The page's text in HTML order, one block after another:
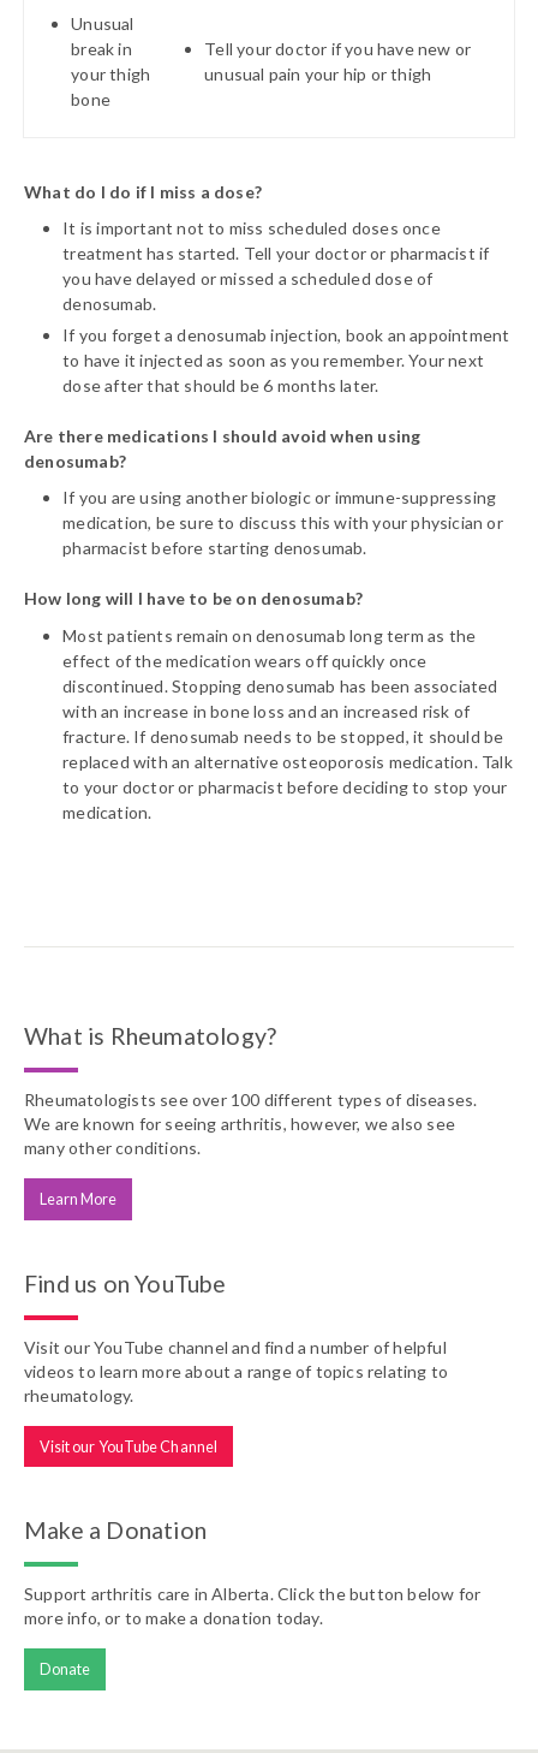
Unusual
break in
your thigh
bone
Tell your doctor if you have new or
unusual pain your hip or thigh
What do I do if I miss a dose?
It is important not to miss scheduled doses once
treatment has started. Tell your doctor or pharmacist if
you have delayed or missed a scheduled dose of
denosumab.
If you forget a denosumab injection, book an appointment
to have it injected as soon as you remember. Your next
dose after that should be 6 months later.
Are there medications I should avoid when using
denosumab?
If you are using another biologic or immune-suppressing
medication, be sure to discuss this with your physician or
pharmacist before starting denosumab.
How long will I have to be on denosumab?
Most patients remain on denosumab long term as the
effect of the medication wears off quickly once
discontinued. Stopping denosumab has been associated
with an increase in bone loss and an increased risk of
fracture. If denosumab needs to be stopped, it should be
replaced with an alternative osteoporosis medication. Talk
to your doctor or pharmacist before deciding to stop your
medication.
What is Rheumatology?
Rheumatologists see over 100 different types of diseases.
We are known for seeing arthritis, however, we also see
many other conditions.
Learn More
Find us on YouTube
Visit our YouTube channel and find a number of helpful
videos to learn more about a range of topics relating to
rheumatology.
Visit our YouTube Channel
Make a Donation
Support arthritis care in Alberta. Click the button below for
more info, or to make a donation today.
Donate